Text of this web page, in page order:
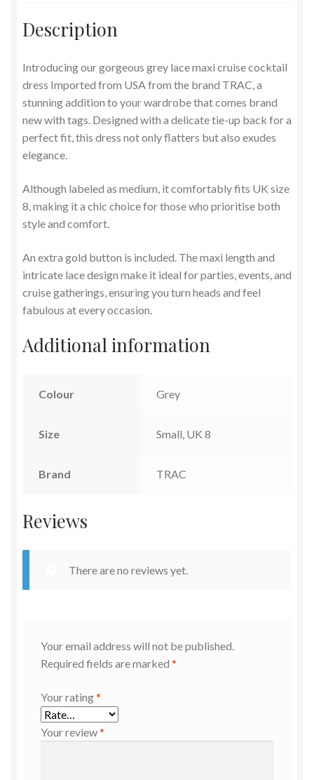
Description
Introducing our gorgeous grey lace maxi cruise cocktail
dress Imported from USA from the brand TRAC, a
stunning addition to your wardrobe that comes brand
new with tags. Designed with a delicate tie-up back for a
perfect fit, this dress not only flatters but also exudes
elegance.
Although labeled as medium, it comfortably fits UK size
8, making it a chic choice for those who prioritise both
style and comfort.
An extra gold button is included. The maxi length and
intricate lace design make it ideal for parties, events, and
cruise gatherings, ensuring you turn heads and feel
fabulous at every occasion.
Additional information
Colour Grey
Size Small, UK 8
Brand TRAC
Reviews
There are no reviews yet.
Your email address will not be published.
Required fields are marked *
Your rating*
Your review*